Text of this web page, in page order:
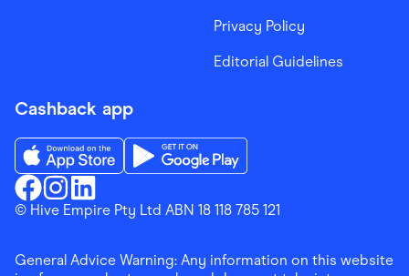
Privacy Policy
Editorial Guidelines
Cashback app
Finder ShoppingFacebook
Finder ShoppingInstagram
Finder ShoppingLinkedin
Download the Finder Shopping App on App Store
© Hive Empire Pty Ltd ABN 18 118 785 121
General Advice Warning: Any information on this website